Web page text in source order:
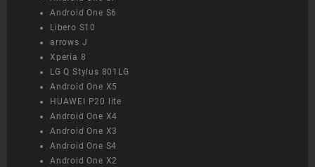
Android One S6
Libero S10
arrows J
Xperia 8
LG Q Stylus 801LG
Android One X5
HUAWEI P20 lite
Android One X4
Android One X3
Android One S4
Android One X2